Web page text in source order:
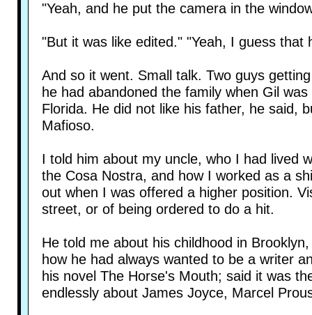
"Yeah, and he put the camera in the
"But it was like edited." "Yeah, I guess that
And so it went. Small talk. Two guys
he had abandoned the family when Gil
Florida. He did not like his father, he said,
Mafioso.
I told him about my uncle, who I had lived
the Cosa Nostra, and how I worked as a
out when I was offered a higher position.
street, or of being ordered to do a hit.
He told me about his childhood in
how he had always wanted to be a writer
his novel The Horse's Mouth; said it was
endlessly about James Joyce, Marcel